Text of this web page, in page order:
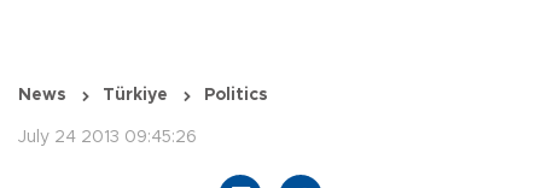
News Türkiye Politics
July 24 2013 09:45:26